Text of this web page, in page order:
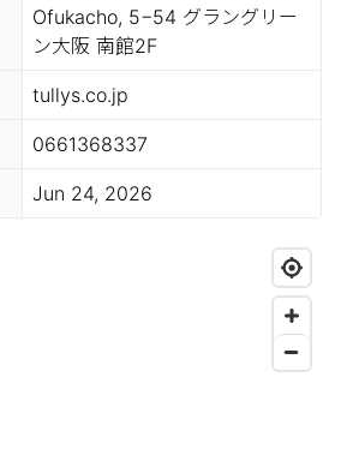
Ofukacho, 5−54 グラングリー
ン大阪 南館2F
tullys.co.jp
0661368337
Jun 24, 2026